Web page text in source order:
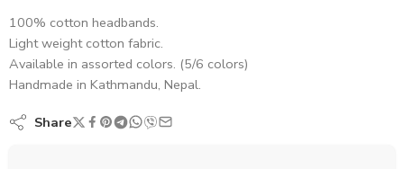
100% cotton headbands.
Light weight cotton fabric.
Available in assorted colors. (5/6 colors)
Handmade in Kathmandu, Nepal.
Share